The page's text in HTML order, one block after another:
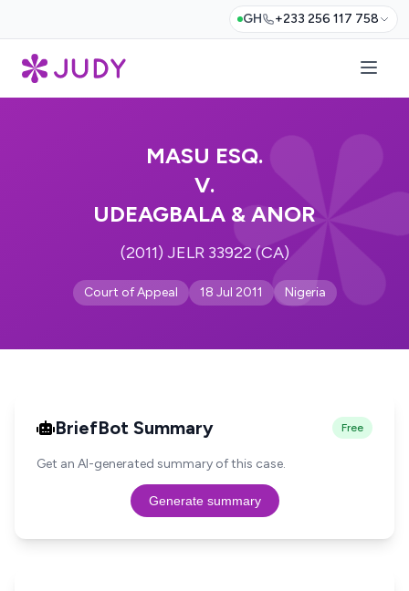
GH +233 256 117 758
MASU ESQ.
V.
UDEAGBALA & ANOR
(2011) JELR 33922 (CA)
Court of Appeal 18 Jul 2011 Nigeria
BriefBot Summary Free
Get an AI-generated summary of this case.
Generate summary